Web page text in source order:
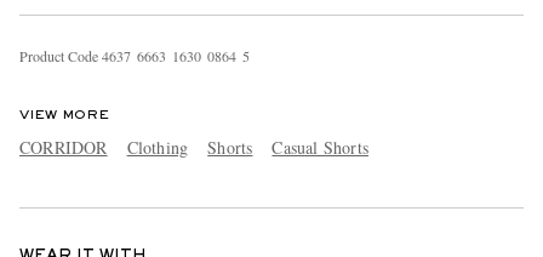
Product Code4637 6663 1630 0864 5
VIEW MORE
CORRIDOR Clothing Shorts Casual Shorts